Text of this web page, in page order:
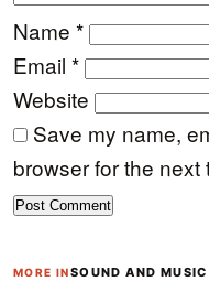
Name *
Email *
Website
Save my name,
browser for the next
MORE INSOUND AND MUSIC